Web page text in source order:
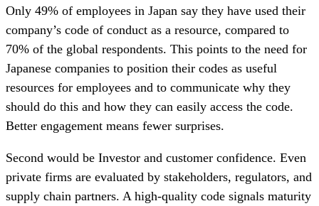
Only 49% of employees in Japan say they have used their
company’s code of conduct as a resource, compared to
70% of the global respondents. This points to the need for
Japanese companies to position their codes as useful
resources for employees and to communicate why they
should do this and how they can easily access the code.
Better engagement means fewer surprises.
Second would be Investor and customer confidence. Even
private firms are evaluated by stakeholders, regulators, and
supply chain partners. A high-quality code signals maturity